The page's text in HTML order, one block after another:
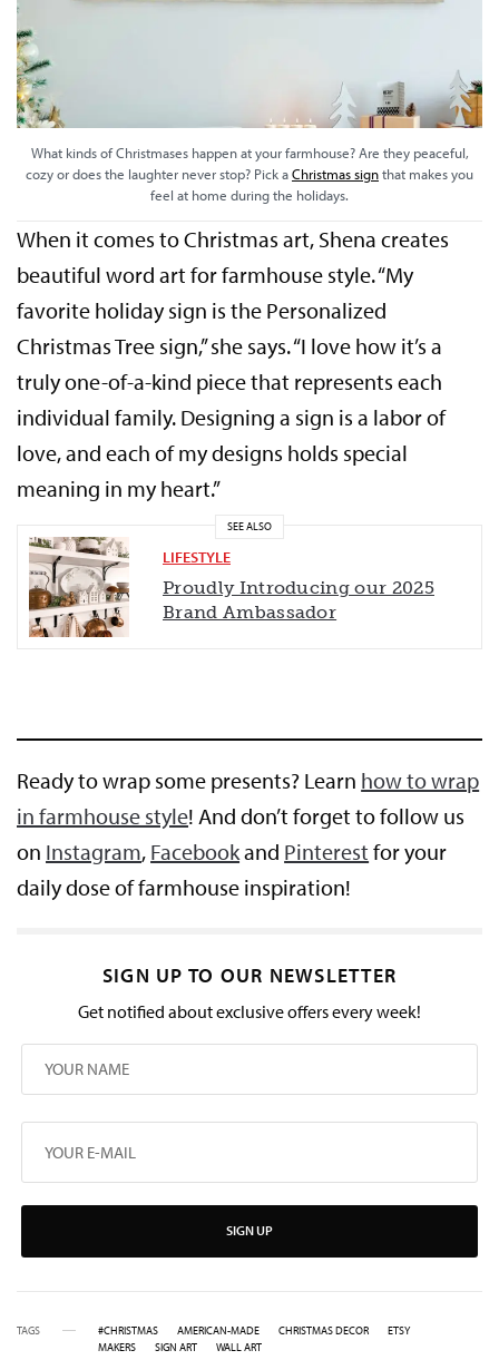
What kinds of Christmases happen at your farmhouse? Are they peaceful,
cozy or does the laughter never stop? Pick aChristmas signthat makes you
feel at home during the holidays.
When it comes to Christmas art, Shena creates
beautiful word art for farmhouse style. “My
favorite holiday sign is the Personalized
Christmas Tree sign,” she says. “I love how it’s a
truly one-of-a-kind piece that represents each
individual family. Designing a sign is a labor of
love, and each of my designs holds special
meaning in my heart.”
SEE ALSO
LIFESTYLE
Proudly Introducing our 2025
Brand Ambassador
Ready to wrap some presents? Learn how to wrap
in farmhouse style! And don’t forget to follow us
on Instagram, Facebookand Pinterest for your
daily dose of farmhouse inspiration!
SIGN UP TO OUR NEWSLETTER
Get notified about exclusive offers every week!
SIGN UP
TAGS #CHRISTMAS AMERICAN-MADE CHRISTMAS DECOR
ETSY
MAKERS
SIGN ART WALL ART